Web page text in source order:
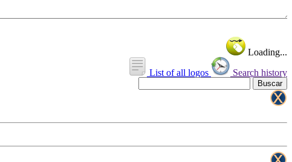
Loading...
List of all logos
Search history